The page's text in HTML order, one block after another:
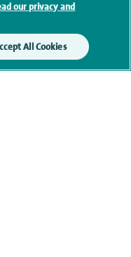
our privacy and
All Cookies